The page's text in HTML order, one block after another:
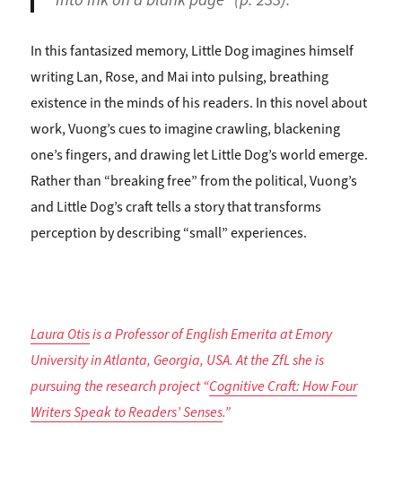
In this fantasized memory, Little Dog imagines himself
writing Lan, Rose, and Mai into pulsing, breathing
existence in the minds of his readers. In this novel about
work, Vuong’s cues to imagine crawling, blackening
one’s fingers, and drawing let Little Dog’s world emerge.
Rather than “breaking free” from the political, Vuong’s
and Little Dog’s craft tells a story that transforms
perception by describing “small” experiences.
Laura Otisis a Professor of English Emerita at Emory
University in Atlanta, Georgia, USA. At the ZfL she is
pursuing the research project “Cognitive Craft: How Four
Writers Speak to Readers’ Senses.”